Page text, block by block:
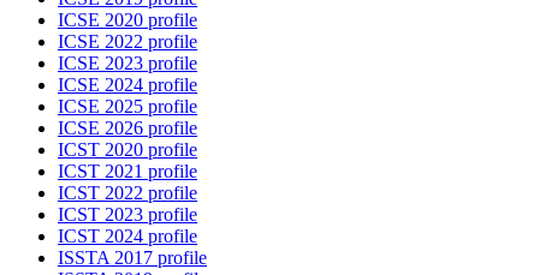
ICSE 2020 profile
ICSE 2022 profile
ICSE 2023 profile
ICSE 2024 profile
ICSE 2025 profile
ICSE 2026 profile
ICST 2020 profile
ICST 2021 profile
ICST 2022 profile
ICST 2023 profile
ICST 2024 profile
ISSTA 2017 profile